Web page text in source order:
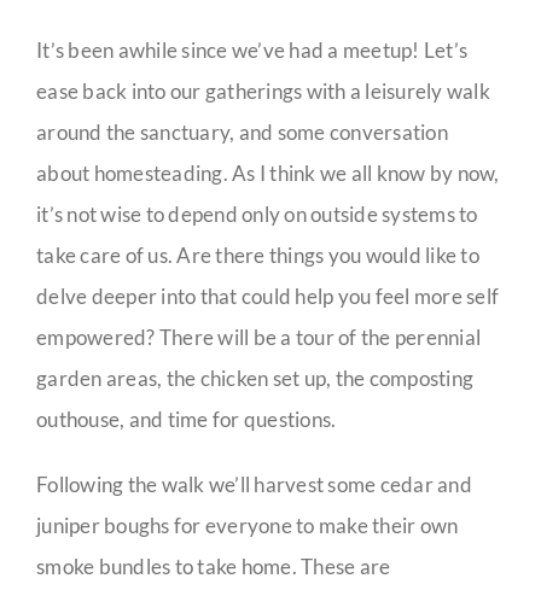
It’s been awhile since we’ve had a meetup! Let’s
ease back into our gatherings with a leisurely walk
around the sanctuary, and some conversation
about homesteading. As I think we all know by now,
it’s not wise to depend only on outside systems to
take care of us. Are there things you would like to
delve deeper into that could help you feel more self
empowered? There will be a tour of the perennial
garden areas, the chicken set up, the composting
outhouse, and time for questions.
Following the walk we’ll harvest some cedar and
juniper boughs for everyone to make their own
smoke bundles to take home. These are